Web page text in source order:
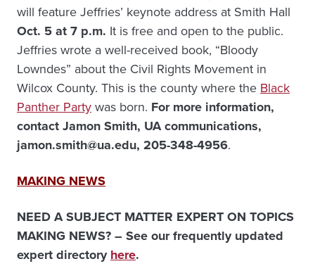
will feature Jeffries’ keynote address at Smith Hall
Oct. 5 at 7 p.m. It is free and open to the public.
Jeffries wrote a well-received book, “Bloody
Lowndes” about the Civil Rights Movement in
Wilcox County. This is the county where the Black
Panther Partywas born. For more information,
contact Jamon Smith, UA communications,
jamon.smith@ua.edu, 205-348-4956.
MAKING NEWS
NEED A SUBJECT MATTER EXPERT ON TOPICS
MAKING NEWS? – See our frequently updated
expert directoryhere.